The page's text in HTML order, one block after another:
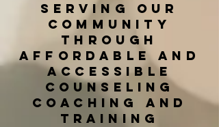
Serving our
community
through
affordable and
accessible
counseling
COACHING and
Training